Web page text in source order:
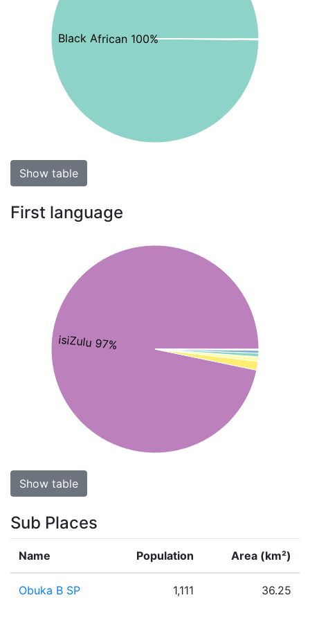
Black African 100%
Show table
First language
isiZulu 97%
Show table
Sub Places
Name Population Area (km²)
Obuka B SP 1,111 36.25